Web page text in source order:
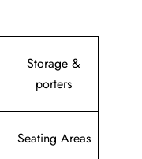
Storage &
porters
Seating Areas